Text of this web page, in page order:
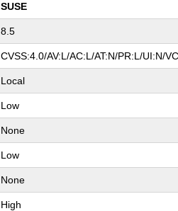
SUSE
8.5
CVSS:4.0/AV:L/AC:L/AT:N/PR:L/UI:N/
Local
Low
None
Low
None
High